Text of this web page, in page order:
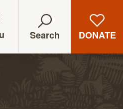
Search DONATE